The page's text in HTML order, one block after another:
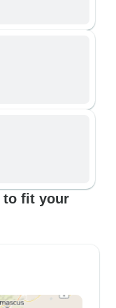
to fit your